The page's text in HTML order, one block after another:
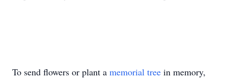
To send flowers or plant a memorial tree in memory,